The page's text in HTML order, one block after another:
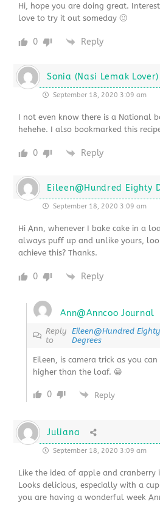
Hi, hope you are doing great.
love to try it out someday 🙂
0 Reply
Sonia (Nasi Lemak Lover)
September 18, 2020 3:09 am
I not even know there is a National
hehehe. I also bookmarked this
0 Reply
Eileen@Hundred Eighty
September 18, 2020 3:09 am
Hi Ann, whenever I bake cake in a
always puff up and unlike yours,
achieve this? Thanks.
0 Reply
Ann@Anncoo Journal
Reply
to
Eileen@Hundred Eighty
Degrees
Eileen, is camera trick as you
higher than the loaf. 😀
0 Reply
Juliana
September 18, 2020 3:09 am
Like the idea of apple and cranberry
Looks delicious, especially with a
you are having a wonderful week